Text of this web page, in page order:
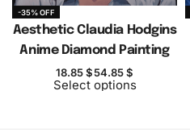
-35% OFF
Aesthetic Claudia Hodgins
Anime Diamond Painting
18.85$54.85$
Select options